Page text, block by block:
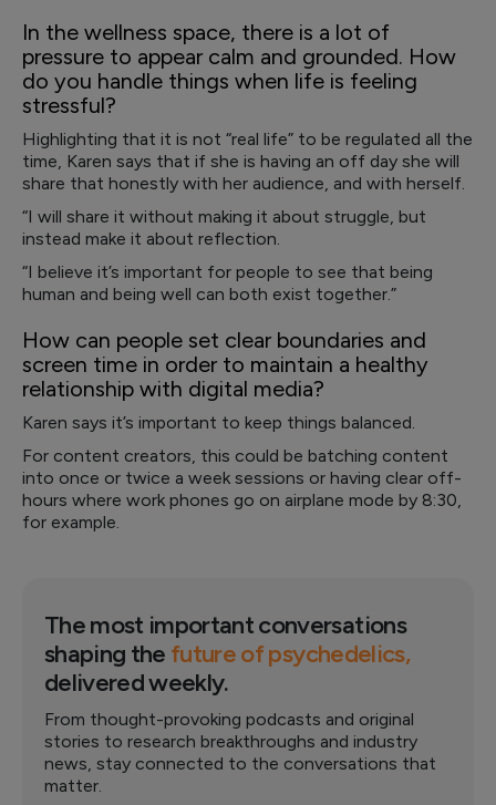
In the wellness space, there is a lot of
pressure to appear calm and grounded. How
do you handle things when life is feeling
stressful?
Highlighting that it is not “real life” to be regulated all the
time, Karen says that if she is having an off day she will
share that honestly with her audience, and with herself.
“I will share it without making it about struggle, but
instead make it about reflection.
“I believe it’s important for people to see that being
human and being well can both exist together.”
How can people set clear boundaries and
screen time in order to maintain a healthy
relationship with digital media?
Karen says it’s important to keep things balanced.
For content creators, this could be batching content
into once or twice a week sessions or having clear off-
hours where work phones go on airplane mode by 8:30,
for example.
The most important conversations
shaping the future of psychedelics,
delivered weekly.
From thought-provoking podcasts and original
stories to research breakthroughs and industry
news, stay connected to the conversations that
matter.